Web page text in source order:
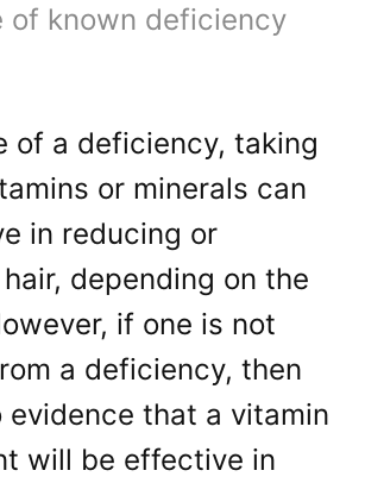
of known deficiency
of a deficiency, taking
or minerals can
in reducing or
depending on the
if one is not
a deficiency, then
evidence that a vitamin
will be effective in